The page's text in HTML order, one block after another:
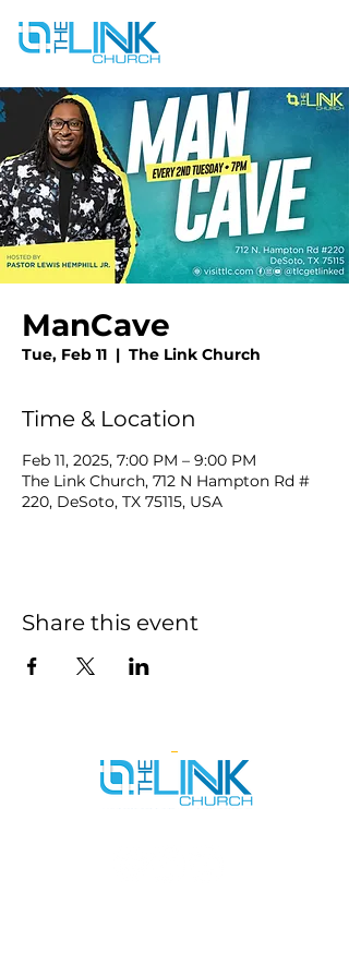
ManCave
Tue, Feb 11
  |
The Link Church
Time & Location
Feb 11, 2025, 7:00 PM – 9:00 PM
The Link Church, 712 N Hampton Rd #
220, DeSoto, TX 75115, USA
Share this event